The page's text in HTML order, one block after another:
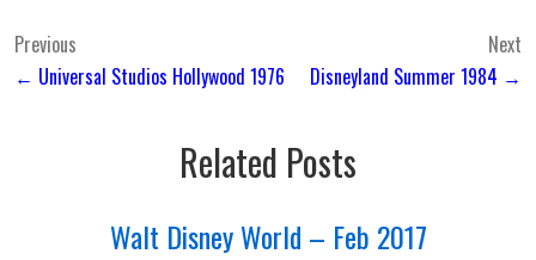
Post
navigation
Previous
← Universal Studios Hollywood 1976
Next
Disneyland Summer 1984 →
Related Posts
Walt Disney World – Feb 2017